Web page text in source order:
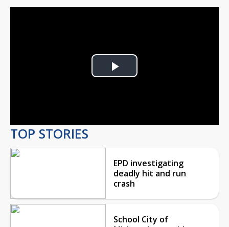
Play
TOP STORIES
EPD investigating
deadly hit and run
crash
School City of